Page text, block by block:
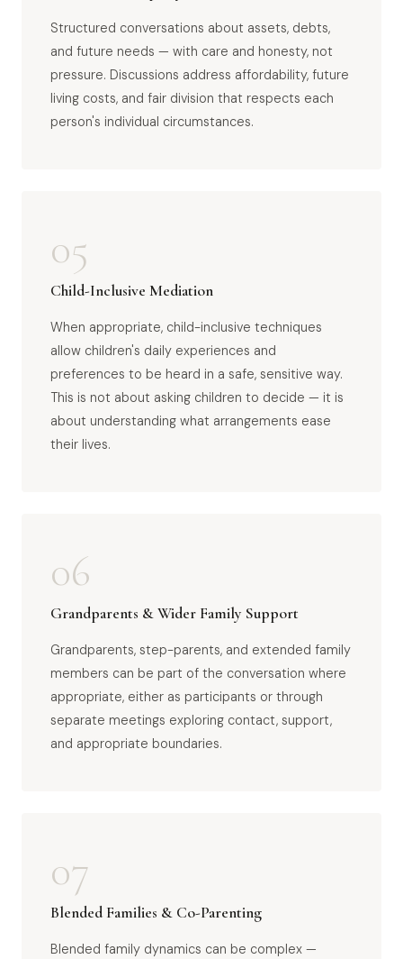
Structured conversations about assets, debts,
and future needs — with care and honesty, not
pressure. Discussions address affordability, future
living costs, and fair division that respects each
person's individual circumstances.
05
Child-Inclusive Mediation
When appropriate, child-inclusive techniques
allow children's daily experiences and
preferences to be heard in a safe, sensitive way.
This is not about asking children to decide — it is
about understanding what arrangements ease
their lives.
06
Grandparents & Wider Family Support
Grandparents, step-parents, and extended family
members can be part of the conversation where
appropriate, either as participants or through
separate meetings exploring contact, support,
and appropriate boundaries.
07
Blended Families & Co-Parenting
Blended family dynamics can be complex —